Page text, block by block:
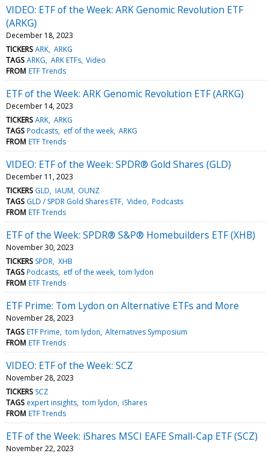
VIDEO: ETF of the Week: ARK Genomic Revolution ETF
(ARKG)
December 18, 2023
TICKERS ARK ARKG
TAGS ARKG ARK ETFs Video
FROM ETF Trends
ETF of the Week: ARK Genomic Revolution ETF (ARKG)
December 14, 2023
TICKERS ARK ARKG
TAGS Podcasts etf of the week ARKG
FROM ETF Trends
VIDEO: ETF of the Week: SPDR® Gold Shares (GLD)
December 11, 2023
TICKERS GLD IAUM OUNZ
TAGS GLD / SPDR Gold Shares ETF Video Podcasts
FROM ETF Trends
ETF of the Week: SPDR® S&P® Homebuilders ETF (XHB)
November 30, 2023
TICKERS SPDR XHB
TAGS Podcasts etf of the week tom lydon
FROM ETF Trends
ETF Prime: Tom Lydon on Alternative ETFs and More
November 28, 2023
TAGS ETF Prime tom lydon Alternatives Symposium
FROM ETF Trends
VIDEO: ETF of the Week: SCZ
November 28, 2023
TICKERS SCZ
TAGS expert insights tom lydon iShares
FROM ETF Trends
ETF of the Week: iShares MSCI EAFE Small-Cap ETF (SCZ)
November 22, 2023